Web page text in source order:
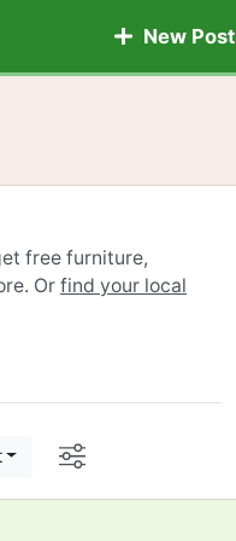
New Post
free furniture,
Or find your local
Options